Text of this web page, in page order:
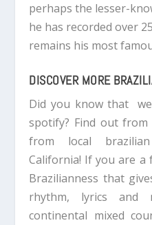
perhaps the lesser-
he has recorded over
remains his most
DISCOVER MORE
Did you know that
spotify? Find out from
from local
California! If you are
Brazilianness that
rhythm, lyrics and
continental mixed